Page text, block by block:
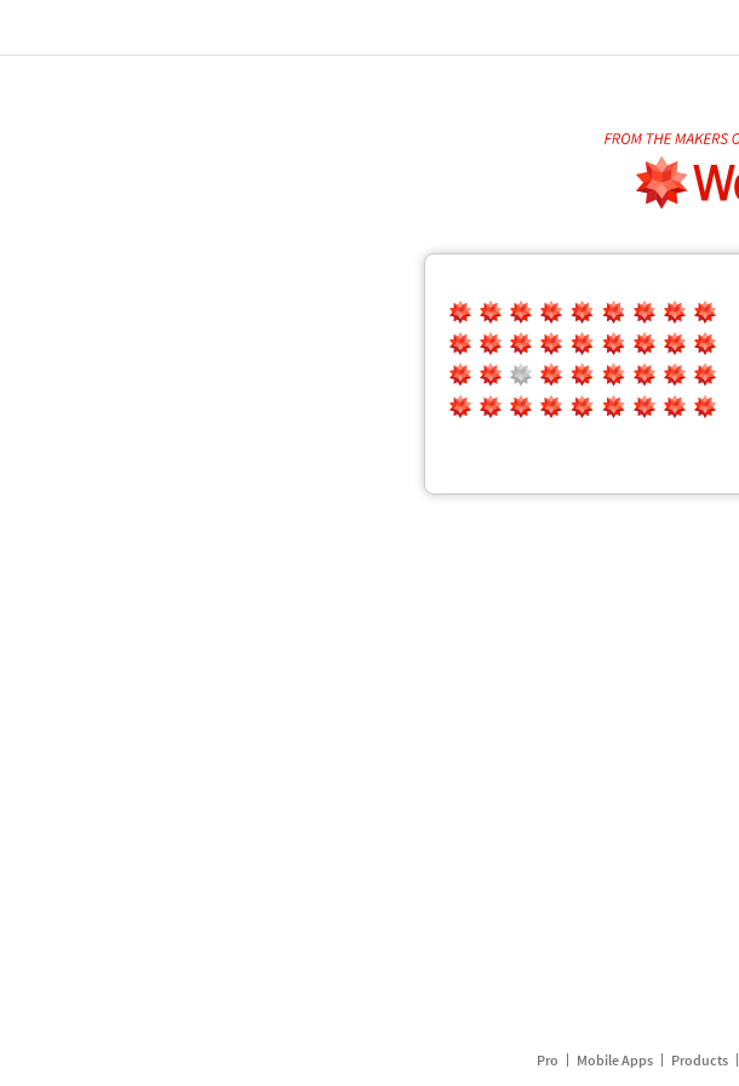
Pro Mobile Apps Products